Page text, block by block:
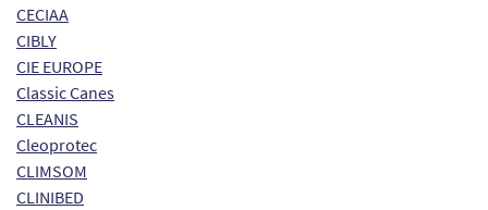
CECIAA
CIBLY
CIE EUROPE
Classic Canes
CLEANIS
Cleoprotec
CLIMSOM
CLINIBED